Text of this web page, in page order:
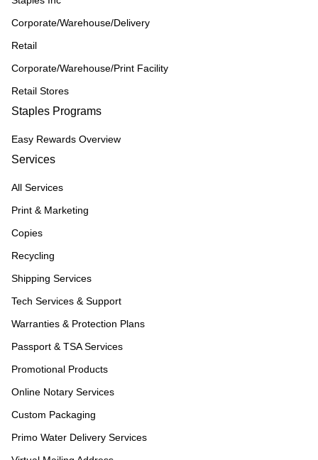
Corporate/Warehouse/Delivery
Retail
Corporate/Warehouse/Print Facility
Retail Stores
Staples Programs
Easy Rewards Overview
Services
All Services
Print & Marketing
Copies
Recycling
Shipping Services
Tech Services & Support
Warranties & Protection Plans
Passport & TSA Services
Promotional Products
Online Notary Services
Custom Packaging
Primo Water Delivery Services